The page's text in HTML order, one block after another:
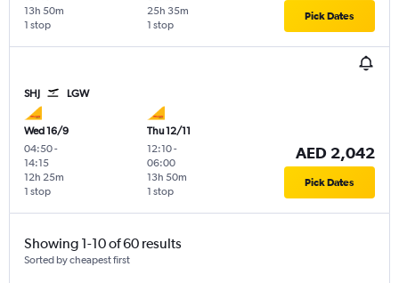
1 stop
13h 50m
1 stop
25h 35m Pick Dates
SHJ LGW
Wed 16/9
04:50-
14:15
1 stop
12h 25m
Thu 12/11
12:10-
06:00
1 stop
13h 50m
AED 2,042
Pick Dates
Showing 1-10 of 60 results
Sorted by cheapest first